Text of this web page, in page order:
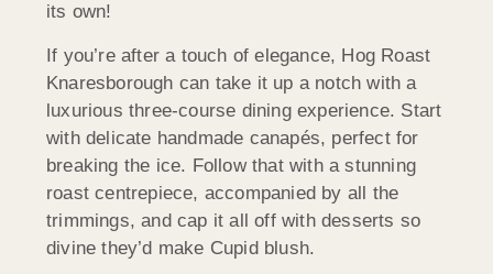
its own!
If you’re after a touch of elegance, Hog Roast
Knaresborough can take it up a notch with a
luxurious three-course dining experience. Start
with delicate handmade canapés, perfect for
breaking the ice. Follow that with a stunning
roast centrepiece, accompanied by all the
trimmings, and cap it all off with desserts so
divine they’d make Cupid blush.